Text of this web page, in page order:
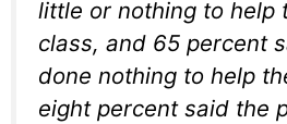
little or nothing to help
class, and 65 percent
done nothing to help
eight percent said the